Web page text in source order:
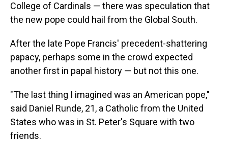
College of Cardinals — there was speculation that
the new pope could hail from the Global South.
After the late Pope Francis' precedent-shattering
papacy, perhaps some in the crowd expected
another first in papal history — but not this one.
"The last thing I imagined was an American pope,"
said Daniel Runde, 21, a Catholic from the United
States who was in St. Peter's Square with two
friends.